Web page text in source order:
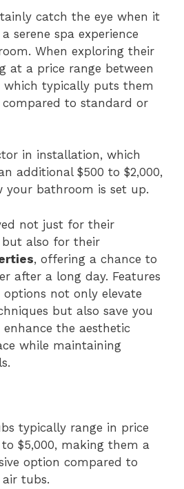
catch the eye when it
serene spa experience
When exploring their
at a price range between
which typically puts them
to standard or
in installation, which
additional $500 to $2,000,
your bathroom is set up.
not just for their
but also for their
, offering a chance to
after a long day. Features
options not only elevate
but also save you
the aesthetic
while maintaining
typically range in price
to $5,000, making them a
option compared to
tubs.